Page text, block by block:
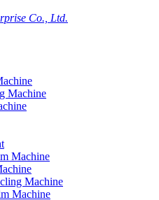
Co., Ltd.
Machine
Machine
Machine
Machine